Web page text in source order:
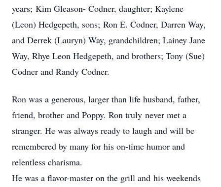
years; Kim Gleason- Codner, daughter; Kaylene
(Leon) Hedgepeth, sons; Ron E. Codner, Darren Way,
and Derrek (Lauryn) Way, grandchildren; Lainey Jane
Way, Rhye Leon Hedgepeth, and brothers; Tony (Sue)
Codner and Randy Codner.
Ron was a generous, larger than life husband, father,
friend, brother and Poppy. Ron truly never met a
stranger. He was always ready to laugh and will be
remembered by many for his on-time humor and
relentless charisma.
He was a flavor-master on the grill and his weekends